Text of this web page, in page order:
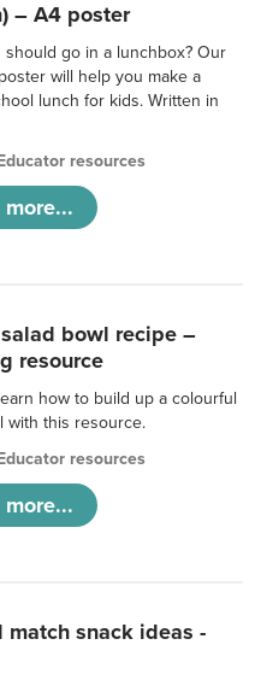
– A4 poster
should go in a lunchbox? Our
will help you make a
lunch for kids. Written in
resources
more...
bowl recipe –
resource
how to build up a colourful
with this resource.
resources
more...
match snack ideas -